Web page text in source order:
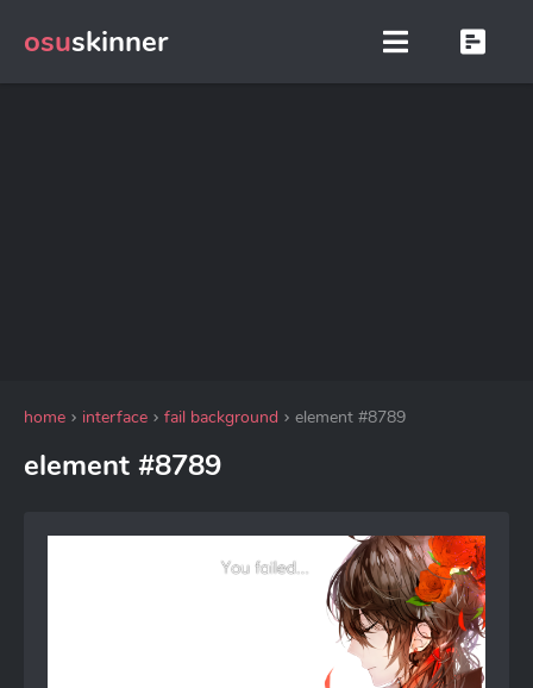
osuskinner
home interface fail background element #8789
element #8789